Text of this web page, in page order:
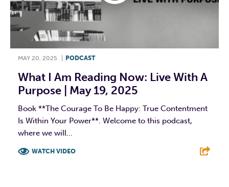
MAY 20, 2025 PODCAST
What I Am Reading Now: Live With A
Purpose | May 19, 2025
Book **The Courage To Be Happy: True Contentment
Is Within Your Power**. Welcome to this podcast,
where we will...
WATCH VIDEO